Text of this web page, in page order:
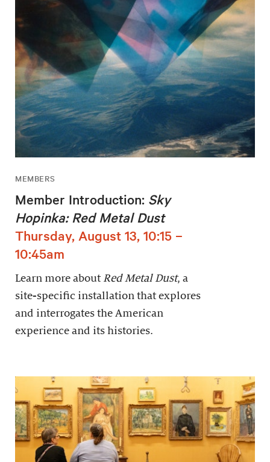
MEMBERS
Member Introduction: Sky
Hopinka: Red Metal Dust
Thursday, August 13, 10:15 –
10:45am
Learn more about Red Metal Dust, a
site-specific installation that explores
and interrogates the American
experience and its histories.